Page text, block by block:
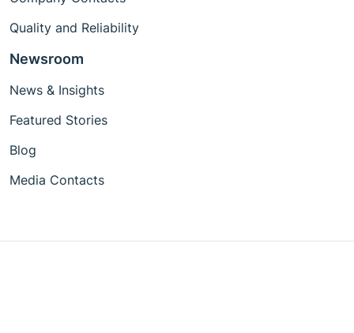
Quality and Reliability
Newsroom
News & Insights
Featured Stories
Blog
Media Contacts